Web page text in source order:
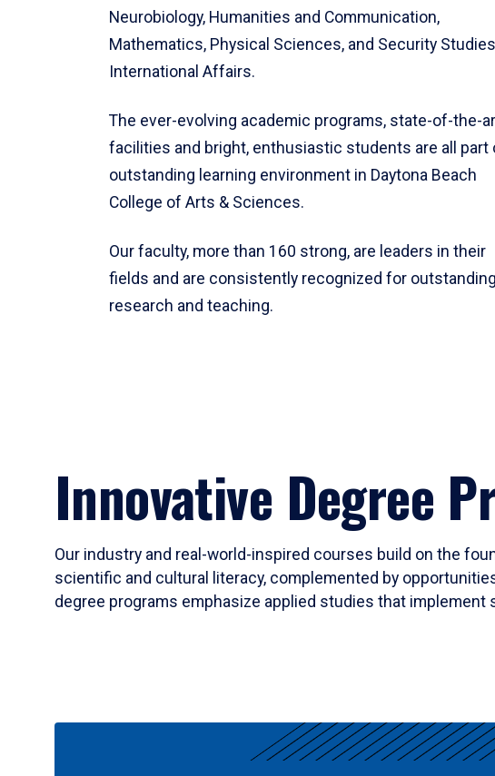
Neurobiology, Humanities and Communication,
Mathematics, Physical Sciences, and Security
International Affairs.
The ever-evolving academic programs, state-of-the-
facilities and bright, enthusiastic students are all part
outstanding learning environment in Daytona Beach
College of Arts & Sciences.
Our faculty, more than 160 strong, are leaders in their
fields and are consistently recognized for outstanding
research and teaching.
Innovative Degree
Our industry and real-world-inspired courses build on the
scientific and cultural literacy, complemented by
degree programs emphasize applied studies that